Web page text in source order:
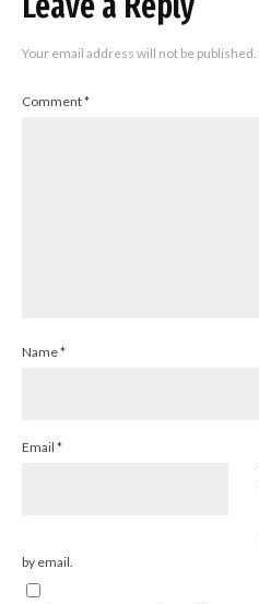
Your email address will not be published.
Comment*
Name*
Email *
by email.